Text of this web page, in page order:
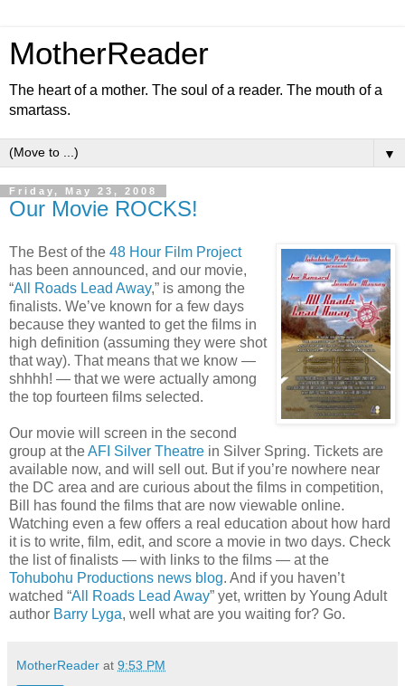
MotherReader
The heart of a mother. The soul of a reader. The mouth of a
smartass.
▼
Friday, May 23, 2008
Our Movie ROCKS!
The Best of the 48 Hour Film Project
has been announced, and our movie,
“All Roads Lead Away,” is among the
finalists. We’ve known for a few days
because they wanted to get the films in
high definition (assuming they were shot
that way). That means that we know —
shhhh! — that we were actually among
the top fourteen films selected.
Our movie will screen in the second
group at theAFI Silver Theatre in Silver Spring. Tickets are
available now, and will sell out. But if you’re nowhere near
the DC area and are curious about the films in competition,
Bill has found the films that are now viewable online.
Watching even a few offers a real education about how hard
it is to write, film, edit, and score a movie in two days. Check
the list of finalists — with links to the films — at the
Tohubohu Productions news blog. And if you haven’t
watched “All Roads Lead Away” yet, written by Young Adult
author Barry Lyga, well what are you waiting for? Go.
MotherReader at 9:53 PM